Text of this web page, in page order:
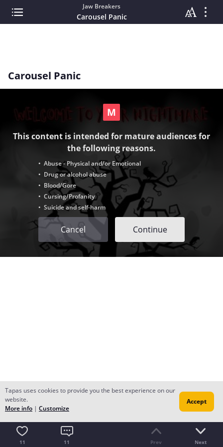
Jaw Breakers
Carousel Panic
Carousel Panic
This content is intended for mature audiences for
the following reasons.
• Abuse - Physical and/or Emotional
• Drug or alcohol abuse
• Blood/Gore
• Cursing/Profanity
• Suicide and self-harm
Cancel Continue
11 11 Prev Next
Tapas uses cookies to provide you the best experience on our
website.
More info | Customize
Accept